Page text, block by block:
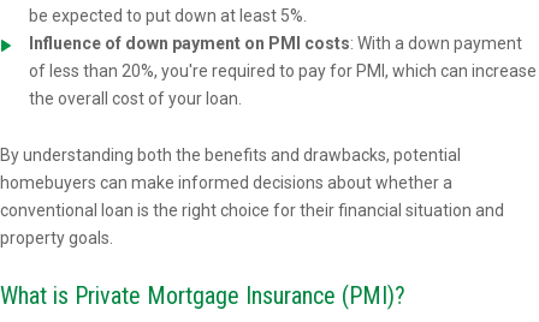
be expected to put down at least 5%.
Influence of down payment on PMI costs: With a down payment
of less than 20%, you're required to pay for PMI, which can increase
the overall cost of your loan.
By understanding both the benefits and drawbacks, potential
homebuyers can make informed decisions about whether a
conventional loan is the right choice for their financial situation and
property goals.
What is Private Mortgage Insurance (PMI)?